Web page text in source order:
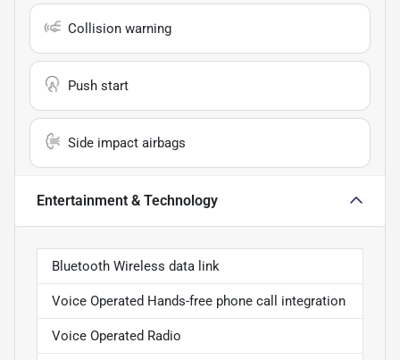
Collision warning
Push start
Side impact airbags
Entertainment & Technology
Bluetooth Wireless data link
Voice Operated Hands-free phone call integration
Voice Operated Radio